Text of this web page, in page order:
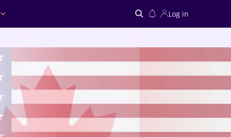
Log in
Search